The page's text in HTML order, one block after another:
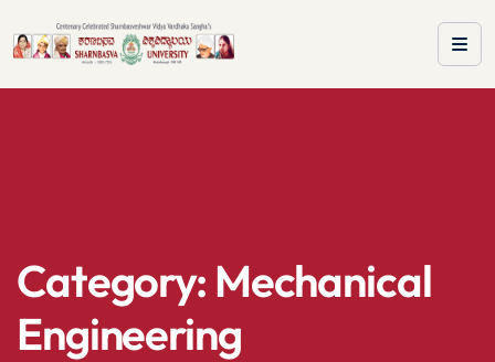
Category: Mechanical
Engineering